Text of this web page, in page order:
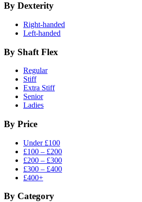
By Dexterity
Right-handed
Left-handed
By Shaft Flex
Regular
Stiff
Extra Stiff
Senior
Ladies
By Price
Under £100
£100 – £200
£200 – £300
£300 – £400
£400+
By Category